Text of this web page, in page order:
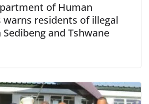
of Human
residents of illegal
and Tshwane